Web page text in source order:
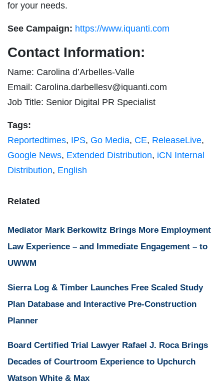
for your needs.
See Campaign: https://www.iquanti.com
Contact Information:
Name: Carolina d’Arbelles-Valle
Email: Carolina.darbellesv@iquanti.com
Job Title: Senior Digital PR Specialist
Tags:
Reportedtimes, IPS, Go Media, CE, ReleaseLive,
Google News, Extended Distribution, iCN Internal
Distribution, English
Related
Mediator Mark Berkowitz Brings More Employment
Law Experience – and Immediate Engagement – to
UWWM
Sierra Log & Timber Launches Free Scaled Study
Plan Database and Interactive Pre-Construction
Planner
Board Certified Trial Lawyer Rafael J. Roca Brings
Decades of Courtroom Experience to Upchurch
Watson White & Max